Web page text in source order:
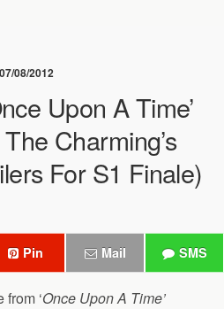
07/08/2012
Upon A Time’
Charming’s
For S1 Finale)
Pin Mail SMS
‘Once Upon A Time’